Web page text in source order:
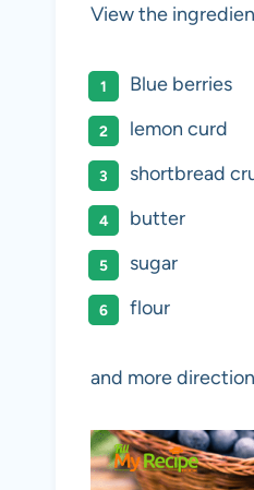
View the
Blue berries
lemon curd
shortbread
butter
sugar
flour
and more